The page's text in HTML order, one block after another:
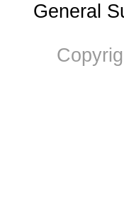
General